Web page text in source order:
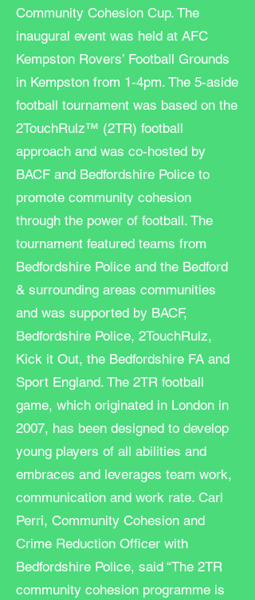
Community Cohesion Cup. The
inaugural event was held at AFC
Kempston Rovers’ Football Grounds
in Kempston from 1-4pm. The 5-aside
football tournament was based on the
2TouchRulz™ (2TR) football
approach and was co-hosted by
BACF and Bedfordshire Police to
promote community cohesion
through the power of football. The
tournament featured teams from
Bedfordshire Police and the Bedford
& surrounding areas communities
and was supported by BACF,
Bedfordshire Police, 2TouchRulz,
Kick it Out, the Bedfordshire FA and
Sport England. The 2TR football
game, which originated in London in
2007, has been designed to develop
young players of all abilities and
embraces and leverages team work,
communication and work rate. Carl
Perri, Community Cohesion and
Crime Reduction Officer with
Bedfordshire Police, said “The 2TR
community cohesion programme is